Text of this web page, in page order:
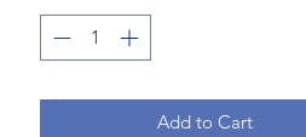
Add to Cart